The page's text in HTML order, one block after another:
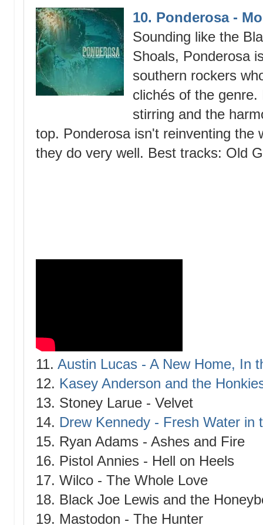
10. Ponderosa -
Sounding like the
Shoals, Ponderosa
southern rockers
clichés of the
stirring and the
top. Ponderosa isn't reinventing the
they do very well. Best tracks: Old
11. Austin Lucas - A New Home, In
12. Kasey Anderson and the
13. Stoney Larue - Velvet
14. Drew Kennedy - Fresh Water in
15. Ryan Adams - Ashes and Fire
16. Pistol Annies - Hell on Heels
17. Wilco - The Whole Love
18. Black Joe Lewis and the
19. Mastodon - The Hunter